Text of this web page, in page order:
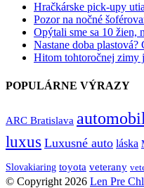
Hračkárske pick-upy
Pozor na nočné
Opýtali sme sa 10 žien,
Nastane doba
Hitom tohtoročnej zimy
POPULÁRNE VÝRAZY
ARC Bratislava automobil
luxus Luxusné auto láska
Slovakiaring toyota veterany
© Copyright 2026 Len Pre